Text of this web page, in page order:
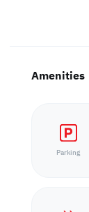
Amenities
Parking